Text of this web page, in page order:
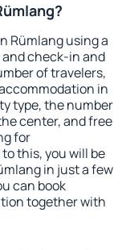
Rümlang using a
check-in and
of travelers,
in
type, the number
center, and free
for
this, you will be
in just a few
can book
together with